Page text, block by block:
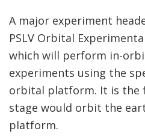
A major experiment
PSLV Orbital
which will perform in-
experiments using the
orbital platform. It is the
stage would orbit the
platform.